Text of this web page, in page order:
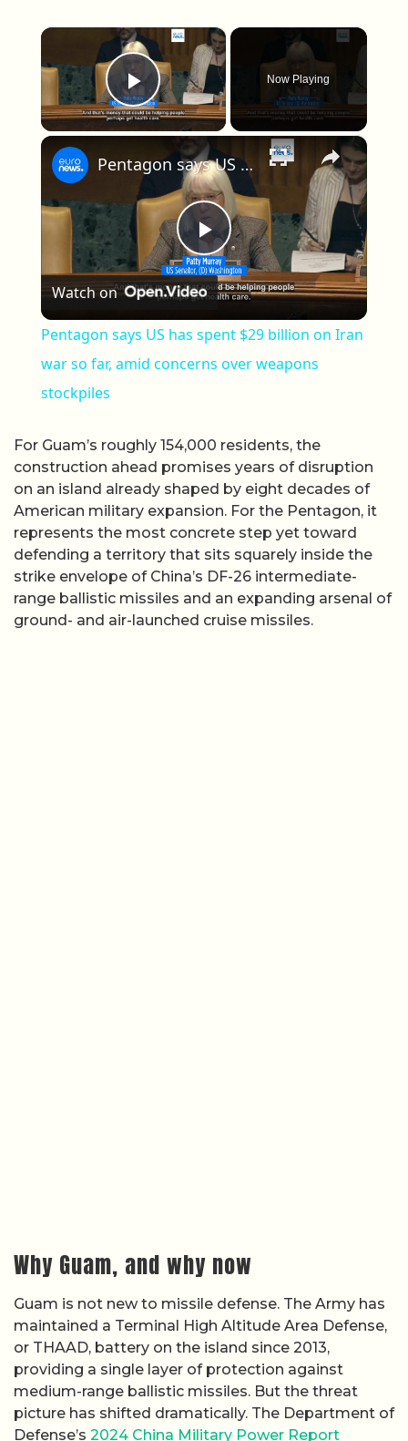
×
Play Video
Now Playing
×
Play Video
Pentagon says US has spent $29 billion on Iran war so far, amid concerns over weapons stockpiles
Watch on
Pentagon says US has spent $29 billion on Iran
war so far, amid concerns over weapons
stockpiles
For Guam’s roughly 154,000 residents, the
construction ahead promises years of disruption
on an island already shaped by eight decades of
American military expansion. For the Pentagon, it
represents the most concrete step yet toward
defending a territory that sits squarely inside the
strike envelope of China’s DF-26 intermediate-
range ballistic missiles and an expanding arsenal of
ground- and air-launched cruise missiles.
Why Guam, and why now
Guam is not new to missile defense. The Army has
maintained a Terminal High Altitude Area Defense,
or THAAD, battery on the island since 2013,
providing a single layer of protection against
medium-range ballistic missiles. But the threat
picture has shifted dramatically. The Department of
Defense’s 2024 China Military Power Report